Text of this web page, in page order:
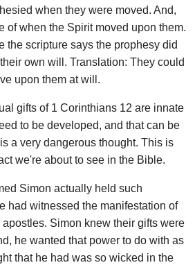
when they were moved. And,
of when the Spirit moved upon them.
the scripture says the prophesy did
own will. Translation: They could
upon them at will.
gifts of 1 Corinthians 12 are innate
to be developed, and that can be
a very dangerous thought. This is
we're about to see in the Bible.
Simon actually held such
had witnessed the manifestation of
Simon knew their gifts were
he wanted that power to do with as
that he had was so wicked in the